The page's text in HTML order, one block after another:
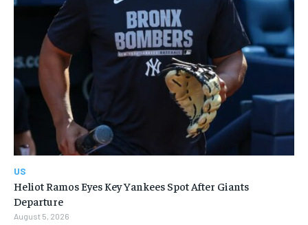
US
Heliot Ramos Eyes Key Yankees Spot After Giants
Departure
August 5, 2026